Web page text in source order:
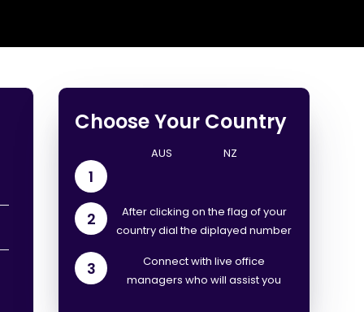
Choose Your Country
1
2
After clicking on the flag of your
country dial the diplayed number
3
Connect with live office
managers who will assist you